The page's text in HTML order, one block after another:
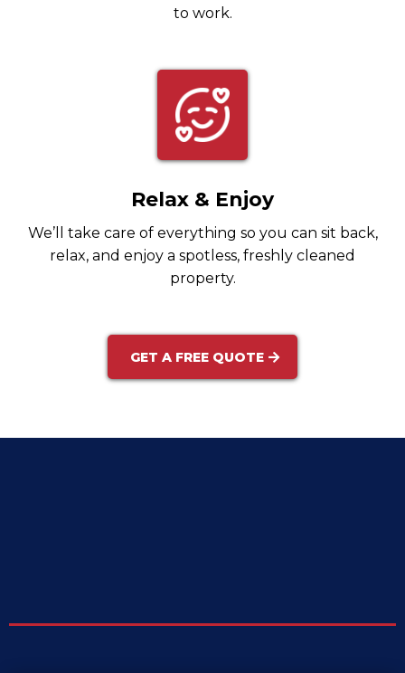
to work.
Relax & Enjoy
We’ll take care of everything so you can sit back,
relax, and enjoy a spotless, freshly cleaned
property.
GET A FREE QUOTE